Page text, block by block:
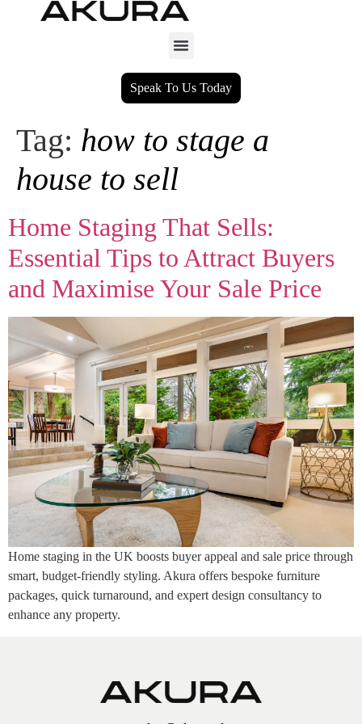
Speak To Us Today
Tag: how to stage a
house to sell
Home Staging That Sells:
Essential Tips to Attract Buyers
and Maximise Your Sale Price
Home staging in the UK boosts buyer appeal and sale price through
smart, budget-friendly styling. Akura offers bespoke furniture
packages, quick turnaround, and expert design consultancy to
enhance any property.